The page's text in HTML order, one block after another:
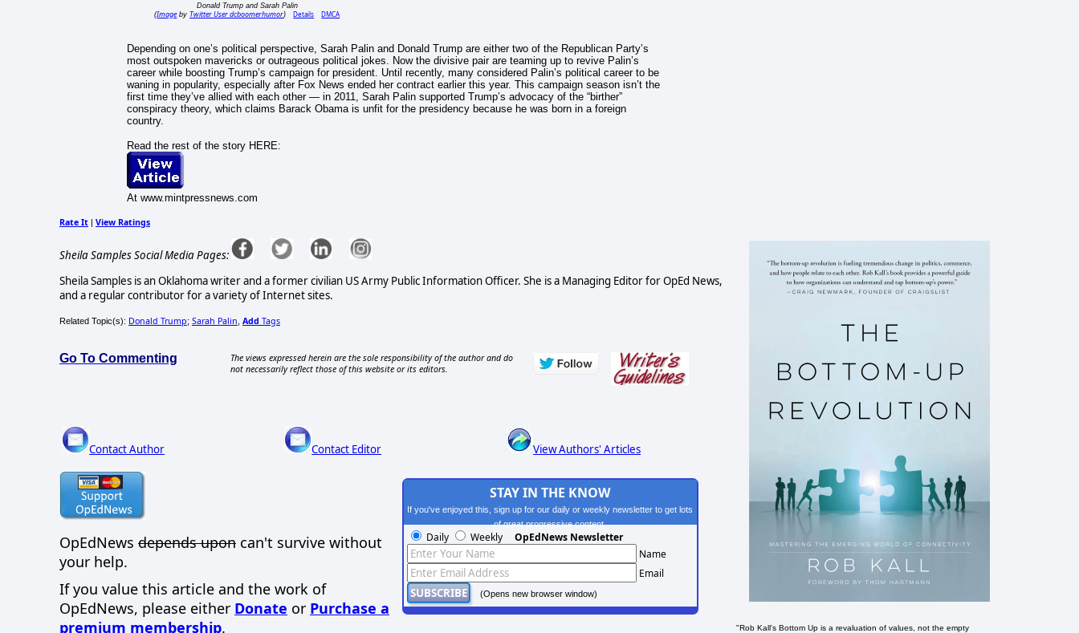
Donald Trump and Sarah Palin
(Imageby Twitter User dcboomerhumor) Details DMCA
Depending on one’s political perspective, Sarah Palin and Donald Trump are either two of the Republican Party’s
most outspoken mavericks or outrageous political jokes. Now the divisive pair are teaming up to revive Palin’s
career while boosting Trump’s campaign for president. Until recently, many considered Palin’s political career to be
waning in popularity, especially after Fox News ended her contract earlier this year. This campaign season isn’t the
first time they’ve allied with each other — in 2011, Sarah Palin supported Trump’s advocacy of the “birther”
conspiracy theory, which claims Barack Obama is unfit for the presidency because he was born in a foreign
country.
Read the rest of the story HERE:
At www.mintpressnews.com
Rate It | View Ratings
Sheila Samples Social Media Pages:
Sheila Samples is an Oklahoma writer and a former civilian US Army Public Information Officer. She is a Managing Editor for OpEd News,
and a regular contributor for a variety of Internet sites.
Related Topic(s): Donald Trump; Sarah Palin Add Tags
Go To Commenting
The views expressed herein are the sole responsibility of the author and do
not necessarily reflect those of this website or its editors.
Contact Author Contact Editor View Authors' Articles
OpEdNews depends upon can't survive without
your help.
If you value this article and the work of
OpEdNews, please either Donate or Purchase a
premium membership.
STAY IN THE KNOW
If you've enjoyed this, sign up for our daily or weekly newsletter to get lots
of great progressive content.
Daily Weekly OpEdNews Newsletter
Name
Email
(Opens new browser window)
"Rob Kall's Bottom Up is a revaluation of values, not the empty